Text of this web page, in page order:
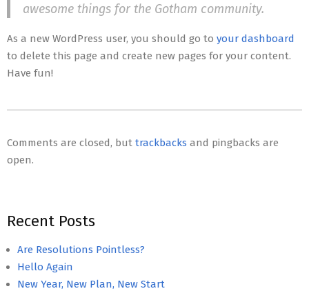
awesome things for the Gotham community.
As a new WordPress user, you should go to your dashboard
to delete this page and create new pages for your content.
Have fun!
Comments are closed, but trackbacks and pingbacks are
open.
Recent Posts
Are Resolutions Pointless?
Hello Again
New Year, New Plan, New Start